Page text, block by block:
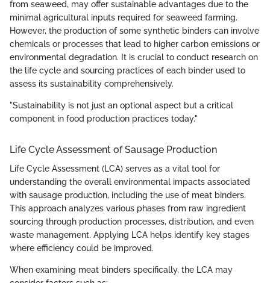
from seaweed, may offer sustainable advantages due to the
minimal agricultural inputs required for seaweed farming.
However, the production of some synthetic binders can involve
chemicals or processes that lead to higher carbon emissions or
environmental degradation. It is crucial to conduct research on
the life cycle and sourcing practices of each binder used to
assess its sustainability comprehensively.
"Sustainability is not just an optional aspect but a critical
component in food production practices today."
Life Cycle Assessment of Sausage Production
Life Cycle Assessment (LCA) serves as a vital tool for
understanding the overall environmental impacts associated
with sausage production, including the use of meat binders.
This approach analyzes various phases from raw ingredient
sourcing through production processes, distribution, and even
waste management. Applying LCA helps identify key stages
where efficiency could be improved.
When examining meat binders specifically, the LCA may